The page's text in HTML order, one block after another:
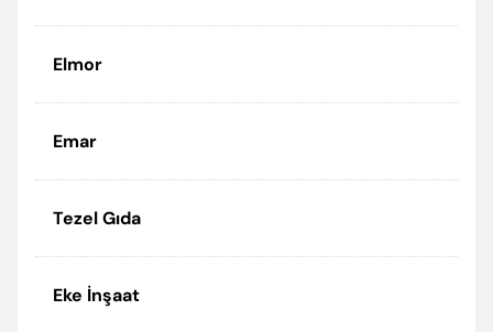
Elmor
Emar
Tezel Gıda
Eke İnşaat